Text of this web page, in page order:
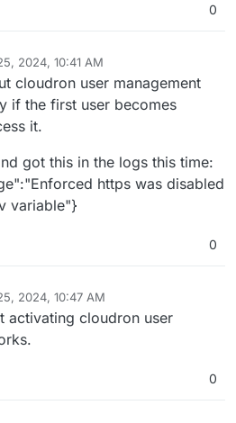
0
2024, 10:41 AM
cloudron user management
if the first user becomes
it.
got this in the logs this time:
https was disabled
variable"}
0
2024, 10:47 AM
activating cloudron user
0